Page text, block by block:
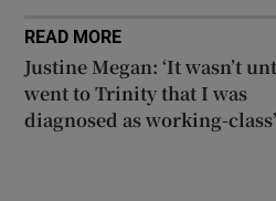
READ MORE
Justine Megan: ‘It wasn’t
went to Trinity that I was
diagnosed as working-class’